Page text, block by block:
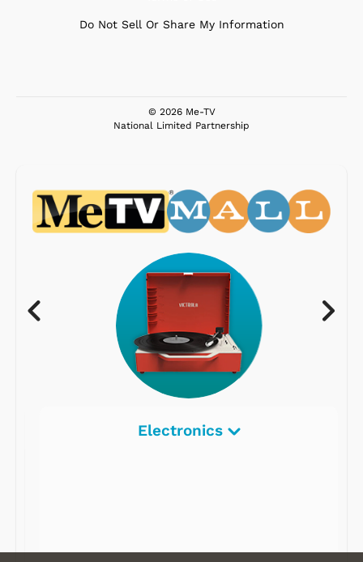
Do Not Sell Or Share My Information
© 2026 Me-TV
National Limited Partnership
Electronics